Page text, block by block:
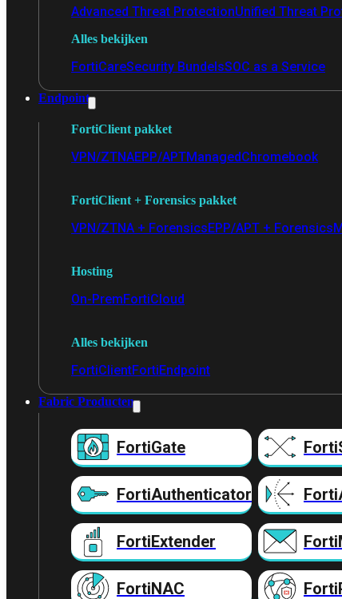
Advanced Threat ProtectionUnified Threat
Alles bekijken
FortiCareSecurity BundelsSOC as a Service
Endpoint
FortiClient pakket
VPN/ZTNAEPP/APTManagedChromebook
FortiClient + Forensics pakket
VPN/ZTNA + ForensicsEPP/APT + Forensics
Hosting
On-PremFortiCloud
Alles bekijken
FortiClientFortiEndpoint
Fabric Producten
FortiGate
FortiAuthenticator
FortiExtender
FortiNAC